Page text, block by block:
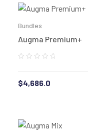
Bundles
Augma Premium+
$4,686.0